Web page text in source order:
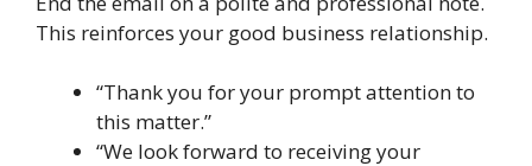
This reinforces your good business relationship.
“Thank you for your prompt attention to
this matter.”
“We look forward to receiving your